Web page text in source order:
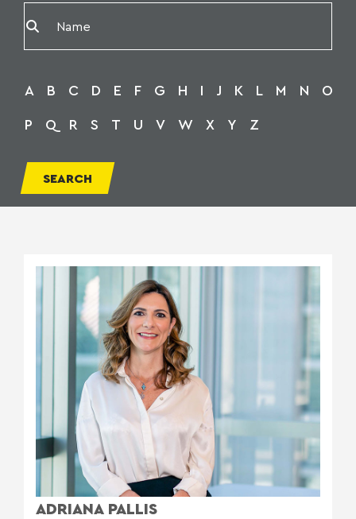
A B C D E F G H I J K L M N
O
P
Q R S T U V W X Y Z
SEARCH
ADRIANA PALLIS